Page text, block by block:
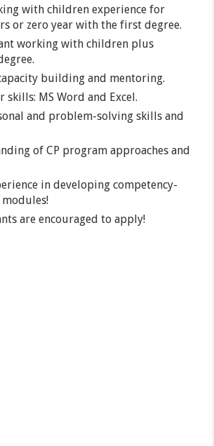
with children experience for
or zero year with the first degree.
working with children plus
building and mentoring.
skills: MS Word and Excel.
and problem-solving skills and
of CP program approaches and
in developing competency-
are encouraged to apply!